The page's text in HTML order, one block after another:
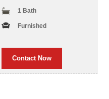
1 Bath
Furnished
Contact Now